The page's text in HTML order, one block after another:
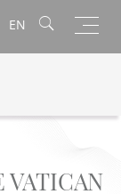
EN
VATICAN